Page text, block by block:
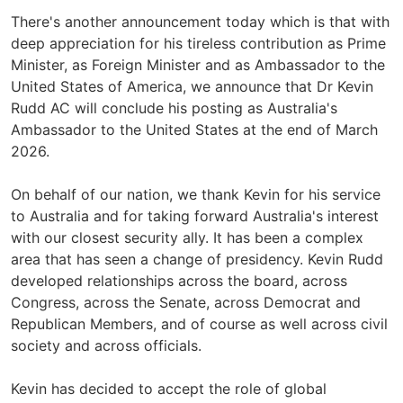
There's another announcement today which is that with
deep appreciation for his tireless contribution as Prime
Minister, as Foreign Minister and as Ambassador to the
United States of America, we announce that Dr Kevin
Rudd AC will conclude his posting as Australia's
Ambassador to the United States at the end of March
2026.
On behalf of our nation, we thank Kevin for his service
to Australia and for taking forward Australia's interest
with our closest security ally. It has been a complex
area that has seen a change of presidency. Kevin Rudd
developed relationships across the board, across
Congress, across the Senate, across Democrat and
Republican Members, and of course as well across civil
society and across officials.
Kevin has decided to accept the role of global